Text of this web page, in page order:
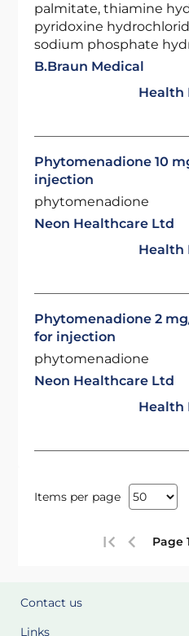
palmitate, thiamine
pyridoxine
sodium phosphate
B.Braun Medical
Health
Phytomenadione 10
injection
phytomenadione
Neon Healthcare Ltd
Health
Phytomenadione 2
for injection
phytomenadione
Neon Healthcare Ltd
Health
Items per page
Page
Contact us
Links